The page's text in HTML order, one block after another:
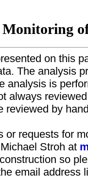
Monitoring
on this
The analysis
analysis is
always
reviewed by
or requests for
Stroh at
so
email address